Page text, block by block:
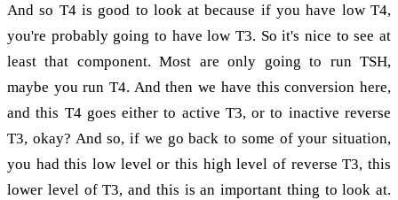
And so T4 is good to look at because if you have low T4,
you're probably going to have low T3. So it's nice to see at
least that component. Most are only going to run TSH,
maybe you run T4. And then we have this conversion here,
and this T4 goes either to active T3, or to inactive reverse
T3, okay? And so, if we go back to some of your situation,
you had this low level or this high level of reverse T3, this
lower level of T3, and this is an important thing to look at.